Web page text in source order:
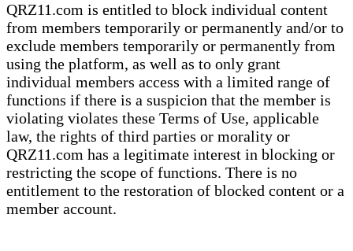
QRZ11.com is entitled to block individual content
from members temporarily or permanently and/or to
exclude members temporarily or permanently from
using the platform, as well as to only grant
individual members access with a limited range of
functions if there is a suspicion that the member is
violating violates these Terms of Use, applicable
law, the rights of third parties or morality or
QRZ11.com has a legitimate interest in blocking or
restricting the scope of functions. There is no
entitlement to the restoration of blocked content or a
member account.